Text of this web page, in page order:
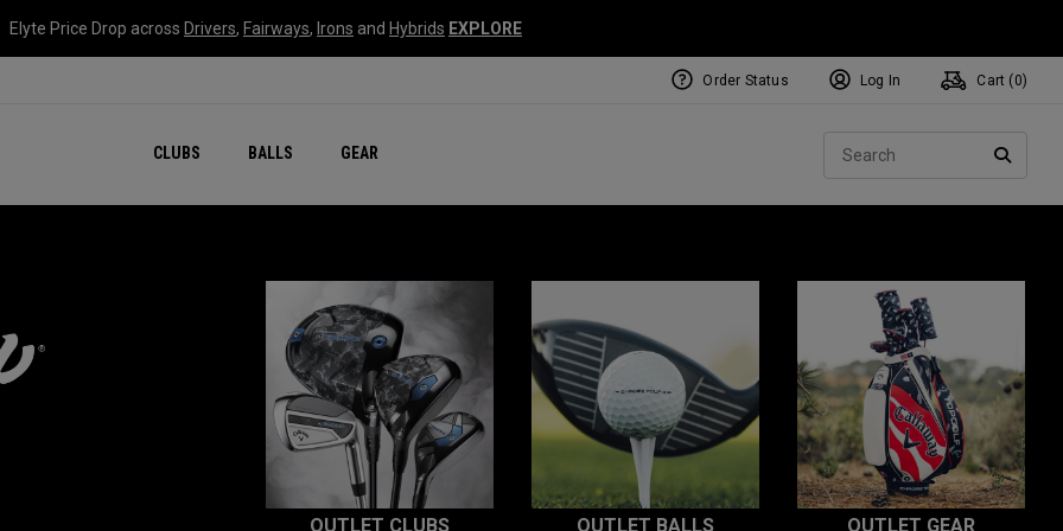
Elyte Price Drop across Drivers, Fairways, Irons and Hybrids EXPLORE
CLUBS BALLS GEAR
Order Status Log In Cart ( 0)
OUTLET CLUBS OUTLET BALLS OUTLET GEAR